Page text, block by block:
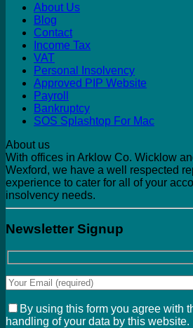
About Us
Blog
Contact
Income Tax
VAT
Personal Insolvency
Approved PIP Website
Payroll
Bankruptcy
SOS Splashtop For Mac
About us
With offices in Arklow Co. Wicklow
Wexford, we have a well respected
experience to cater for all of your
insolvency needs.
Newsletter Signup
By using this form you agree with
handling of your data by this website.